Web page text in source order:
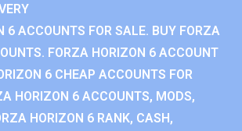
6 ACCOUNTS FOR SALE. BUY FORZA
FORZA HORIZON 6 ACCOUNT
6 CHEAP ACCOUNTS FOR
HORIZON 6 ACCOUNTS, MODS,
HORIZON 6 RANK, CASH,